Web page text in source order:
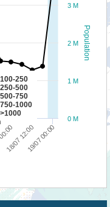
Population
250
500
750
1000
18/07 12:0019/07 00:00
0 M
1 M
2 M
3 M